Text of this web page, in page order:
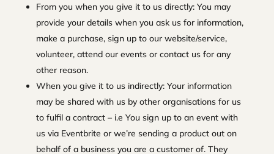
From you when you give it to us directly: You may
provide your details when you ask us for information,
make a purchase, sign up to our website/service,
volunteer, attend our events or contact us for any
other reason.
When you give it to us indirectly: Your information
may be shared with us by other organisations for us
to fulfil a contract – i.e You sign up to an event with
us via Eventbrite or we’re sending a product out on
behalf of a business you are a customer of. They